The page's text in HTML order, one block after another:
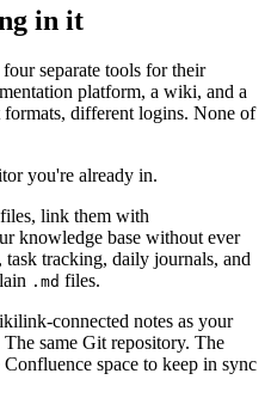
in it
separate tools for their
platform, a wiki, and a
different logins. None of
you're already in.
link them with
knowledge base without ever
tracking, daily journals, and
.md files.
connected notes as your
same Git repository. The
space to keep in sync